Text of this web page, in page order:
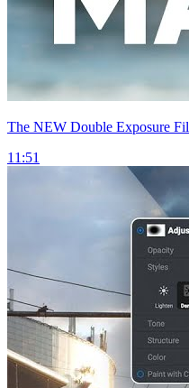
The NEW Double Exposure
11:51